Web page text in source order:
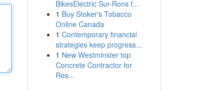
BikesElectric Sur-Rons f...
1 Buy Stoker's Tobacco
Online Canada
1 Contemporary financial
strategies keep progress...
1 New Westminster top
Concrete Contractor for
Res...